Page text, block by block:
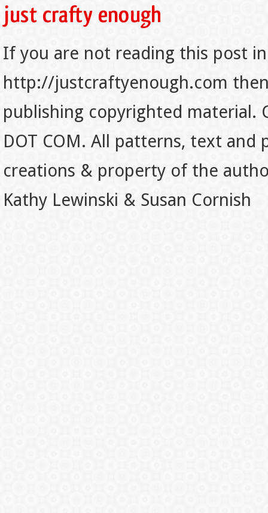
If you are not reading this post
http://justcraftyenough.com
publishing copyrighted material.
DOT COM. All patterns, text
creations & property of the
Kathy Lewinski & Susan Cornish